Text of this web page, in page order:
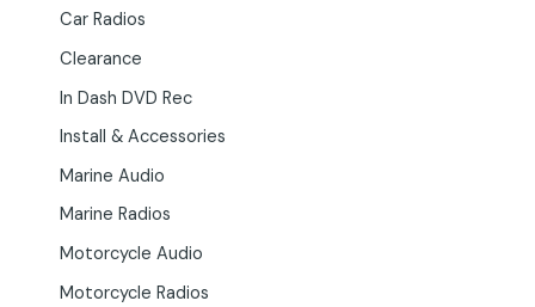
Car Radios
Clearance
In Dash DVD Rec
Install & Accessories
Marine Audio
Marine Radios
Motorcycle Audio
Motorcycle Radios